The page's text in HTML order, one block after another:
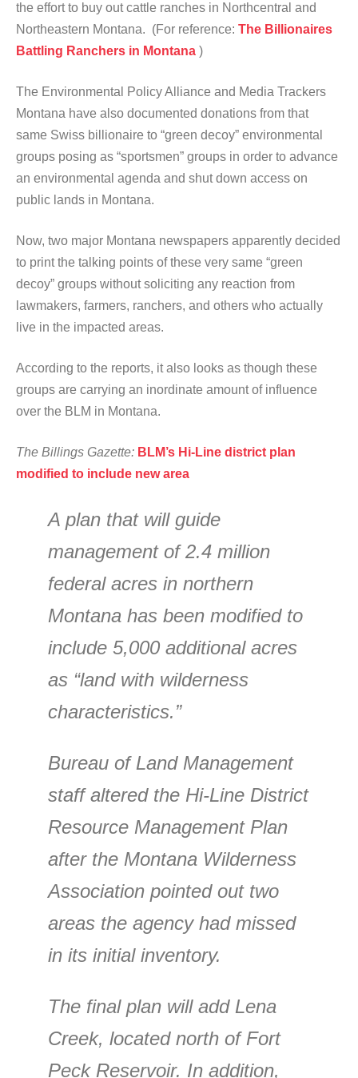
the effort to buy out cattle ranches in Northcentral and
Northeastern Montana. (For reference: The Billionaires
Battling Ranchers in Montana )
The Environmental Policy Alliance and Media Trackers
Montana have also documented donations from that
same Swiss billionaire to “green decoy” environmental
groups posing as “sportsmen” groups in order to advance
an environmental agenda and shut down access on
public lands in Montana.
Now, two major Montana newspapers apparently decided
to print the talking points of these very same “green
decoy” groups without soliciting any reaction from
lawmakers, farmers, ranchers, and others who actually
live in the impacted areas.
According to the reports, it also looks as though these
groups are carrying an inordinate amount of influence
over the BLM in Montana.
The Billings Gazette: BLM’s Hi-Line district plan
modified to include new area
A plan that will guide
management of 2.4 million
federal acres in northern
Montana has been modified to
include 5,000 additional acres
as “land with wilderness
characteristics.”
Bureau of Land Management
staff altered the Hi-Line District
Resource Management Plan
after the Montana Wilderness
Association pointed out two
areas the agency had missed
in its initial inventory.
The final plan will add Lena
Creek, located north of Fort
Peck Reservoir. In addition,